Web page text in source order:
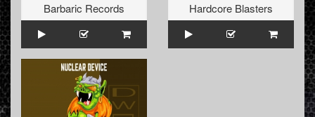
Barbaric Records
Hardcore Blasters